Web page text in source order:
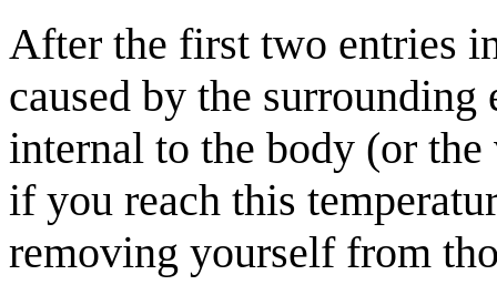
After the first two entries
caused by the
internal to the body (or
if you reach this
removing yourself from